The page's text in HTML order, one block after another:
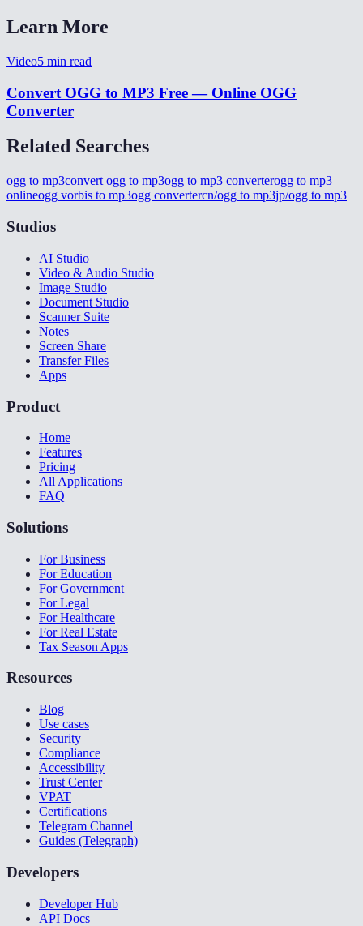
Learn More
Video5 min read
Convert OGG to MP3 Free — Online OGG
Converter
Related Searches
ogg to mp3convert ogg to mp3ogg to mp3 converterogg to mp3
onlineogg vorbis to mp3ogg convertercn/ogg to mp3jp/ogg to mp3
Studios
AI Studio
Video & Audio Studio
Image Studio
Document Studio
Scanner Suite
Notes
Screen Share
Transfer Files
Apps
Product
Home
Features
Pricing
All Applications
FAQ
Solutions
For Business
For Education
For Government
For Legal
For Healthcare
For Real Estate
Tax Season Apps
Resources
Blog
Use cases
Security
Compliance
Accessibility
Trust Center
VPAT
Certifications
Telegram Channel
Guides (Telegraph)
Developers
Developer Hub
API Docs